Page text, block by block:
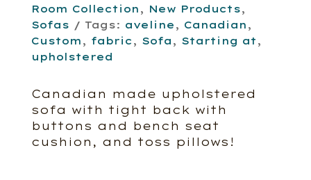
Room Collection , New Products,
Sofas
Tags: aveline , Canadian ,
Custom , fabric , Sofa , Starting at ,
upholstered
Canadian made upholstered
sofa with tight back with
buttons and bench seat
cushion, and toss pillows!